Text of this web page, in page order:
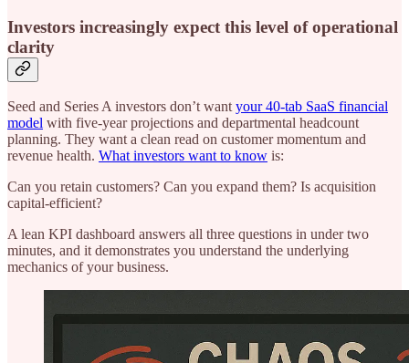
Investors increasingly expect this level of operational
clarity
Seed and Series A investors don’t want your 40-tab SaaS financial
model with five-year projections and departmental headcount
planning. They want a clean read on customer momentum and
revenue health. What investors want to know is:
Can you retain customers? Can you expand them? Is acquisition
capital-efficient?
A lean KPI dashboard answers all three questions in under two
minutes, and it demonstrates you understand the underlying
mechanics of your business.